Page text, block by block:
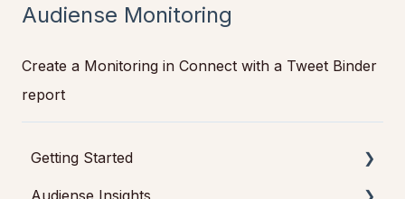
Audiense Monitoring
Create a Monitoring in Connect with a Tweet Binder
report
Getting Started